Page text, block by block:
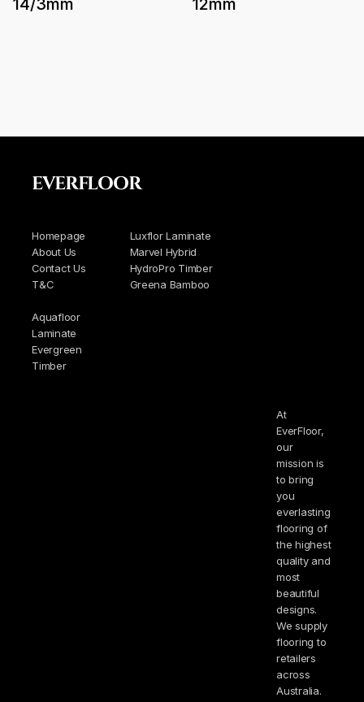
14/3mm
12mm
Homepage
About Us
Contact Us
T&C
Luxflor Laminate
Marvel Hybrid
HydroPro Timber
Greena Bamboo
Aquafloor
Laminate
Evergreen
Timber
EVERFLOOR
At
EverFloor,
our
mission is
to bring
you
everlasting
flooring of
the highest
quality and
most
beautiful
designs.
We supply
flooring to
retailers
across
Australia.